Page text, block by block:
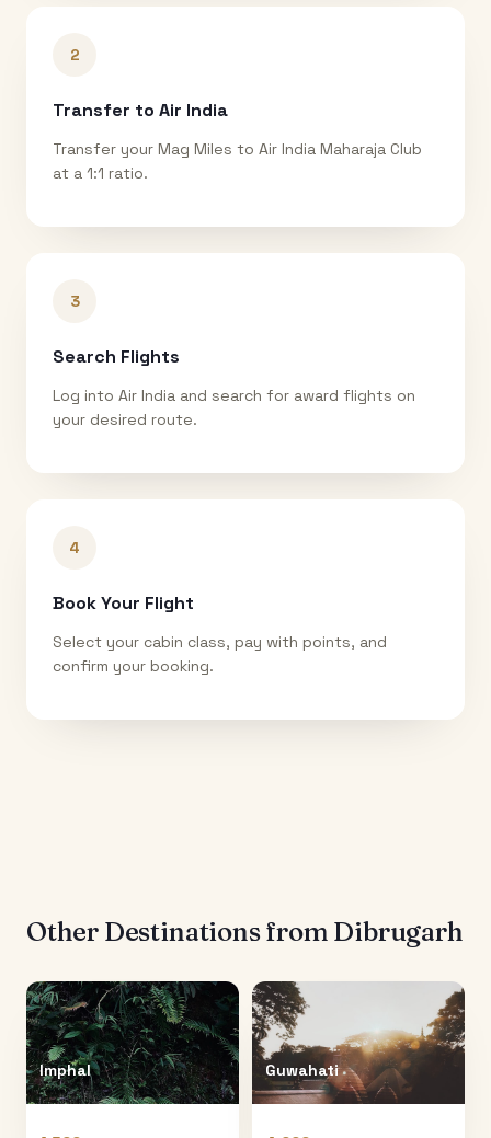
2
Transfer to Air India
Transfer your Mag Miles to Air India Maharaja Club
at a 1:1 ratio.
3
Search Flights
Log into Air India and search for award flights on
your desired route.
4
Book Your Flight
Select your cabin class, pay with points, and
confirm your booking.
Other Destinations from Dibrugarh
Imphal Guwahati